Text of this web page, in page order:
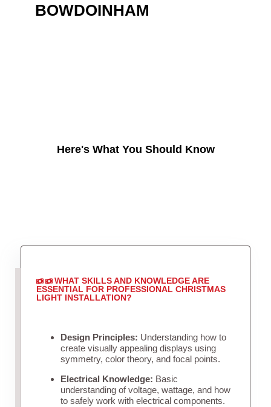
BOWDOINHAM
Here's What You Should Know
WHAT SKILLS AND KNOWLEDGE ARE
ESSENTIAL FOR PROFESSIONAL CHRISTMAS
LIGHT INSTALLATION?
Design Principles: Understanding how to
create visually appealing displays using
symmetry, color theory, and focal points.
Electrical Knowledge: Basic
understanding of voltage, wattage, and how
to safely work with electrical components.